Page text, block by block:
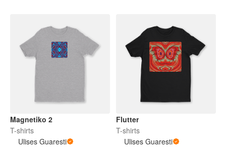
Magnetiko 2
T-shirts
Ulises Guaresti
Flutter
T-shirts
Ulises Guaresti